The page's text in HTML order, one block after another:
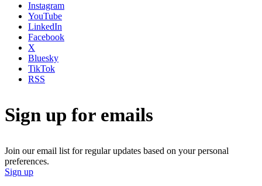
Instagram
YouTube
LinkedIn
Facebook
X
Bluesky
TikTok
RSS
Sign up for emails
Join our email list for regular updates based on your personal
preferences.
Sign up